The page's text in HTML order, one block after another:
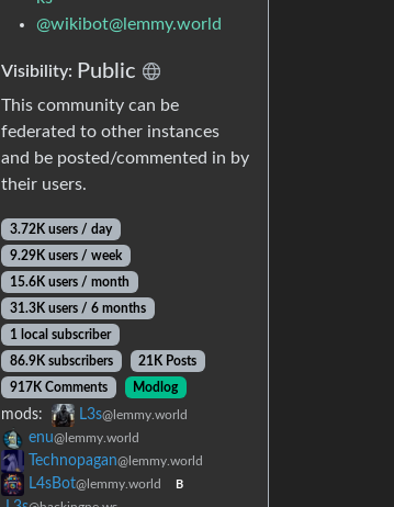
@wikibot@lemmy.world
Visibility: Public
This community can be
federated to other instances
and be posted/commented in by
their users.
3.72K users / day
9.29K users / week
15.6K users / month
31.3K users / 6 months
1 local subscriber
86.9K subscribers
21K Posts
917K Comments
Modlog
mods: L3s@lemmy.world
enu@lemmy.world
Technopagan@lemmy.world
L4sBot@lemmy.world B